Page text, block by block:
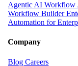
Agentic AI Workflow
Workflow Builder
Automation for
Company
Blog Careers